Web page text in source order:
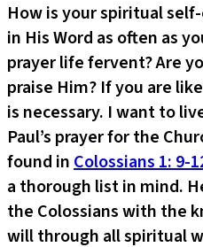
How is your spiritual
in His Word as often as
prayer life fervent? Are
praise Him? If you are
is necessary. I want to
Paul’s prayer for the
found inColossians 1: 9-
a thorough list in mind.
the Colossians with the
will through all spiritual